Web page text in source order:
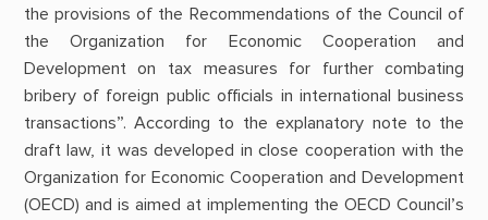
the provisions of the Recommendations of the Council of
the Organization for Economic Cooperation and
Development on tax measures for further combating
bribery of foreign public officials in international business
transactions”. According to the explanatory note to the
draft law, it was developed in close cooperation with the
Organization for Economic Cooperation and Development
(OECD) and is aimed at implementing the OECD Council’s